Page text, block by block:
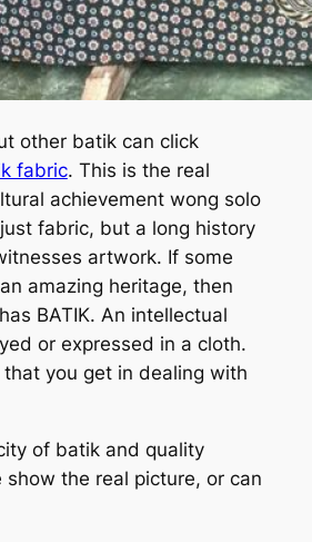
other batik can click
fabric. This is the real
achievement wong solo
fabric, but a long history
artwork. If some
amazing heritage, then
BATIK. An intellectual
or expressed in a cloth.
you get in dealing with
of batik and quality
show the real picture, or can